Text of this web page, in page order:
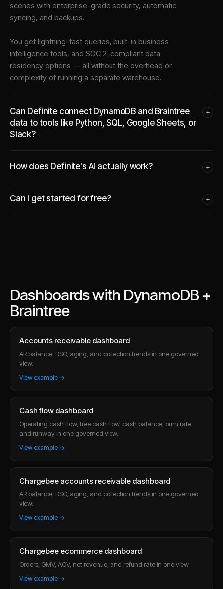
scenes with enterprise-grade security, automatic
syncing, and backups.
You get lightning-fast queries, built-in business
intelligence tools, and SOC 2–compliant data
residency options — all without the overhead or
complexity of running a separate warehouse.
Can Definite connect DynamoDB and Braintree
data to tools like Python, SQL, Google Sheets, or
Slack?
+
How does Definite's AI actually work? +
Can I get started for free? +
Dashboards with DynamoDB +
Braintree
Accounts receivable dashboard
AR balance, DSO, aging, and collection trends in one governed
view.
View example →
Cash flow dashboard
Operating cash flow, free cash flow, cash balance, burn rate,
and runway in one governed view.
View example →
Chargebee accounts receivable dashboard
AR balance, DSO, aging, and collection trends in one governed
view.
View example →
Chargebee ecommerce dashboard
Orders, GMV, AOV, net revenue, and refund rate in one view.
View example →